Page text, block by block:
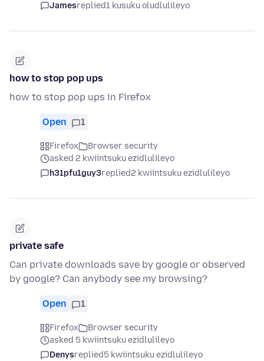
Jamesreplied1 kusuku oludlulileyo
how to stop pop ups
how to stop pop ups in Firefox
Open 1
Firefox
Browser security
asked 2 kwiintsuku ezidlulileyo
h31pfu1guy3replied2 kwiintsuku ezidlulileyo
private safe
Can private downloads save by google or observed
by google? Can anybody see my browsing?
Open 1
Firefox
Browser security
asked 5 kwiintsuku ezidlulileyo
Denysreplied5 kwiintsuku ezidlulileyo